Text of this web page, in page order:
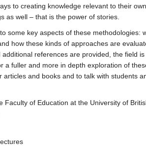
to creating knowledge relevant to their
as well – that is the power of stories.
some key aspects of these methodologies:
how these kinds of approaches are
references are provided, the field
fuller and more in depth exploration of
and books and to talk with students
of Education at the University of